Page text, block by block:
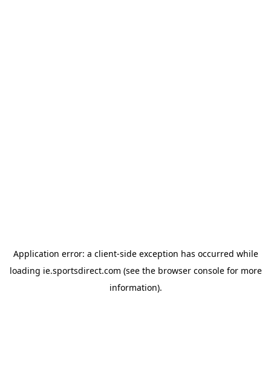
Application error: a client-side exception has occurred while
loading ie.sportsdirect.com (see the browser consolefor more
information).